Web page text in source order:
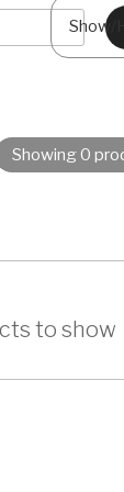
Show/
Showing 0
to show